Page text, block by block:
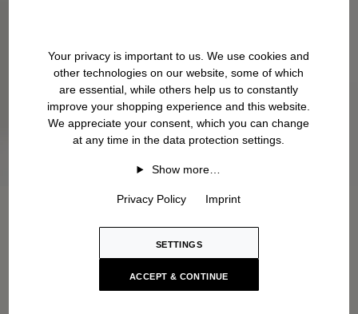
Your privacy is important to us. We use cookies and
other technologies on our website, some of which
are essential, while others help us to constantly
improve your shopping experience and this website.
We appreciate your consent, which you can change
at any time in the data protection settings.
Show more…
Privacy Policy Imprint
SETTINGS
ACCEPT & CONTINUE